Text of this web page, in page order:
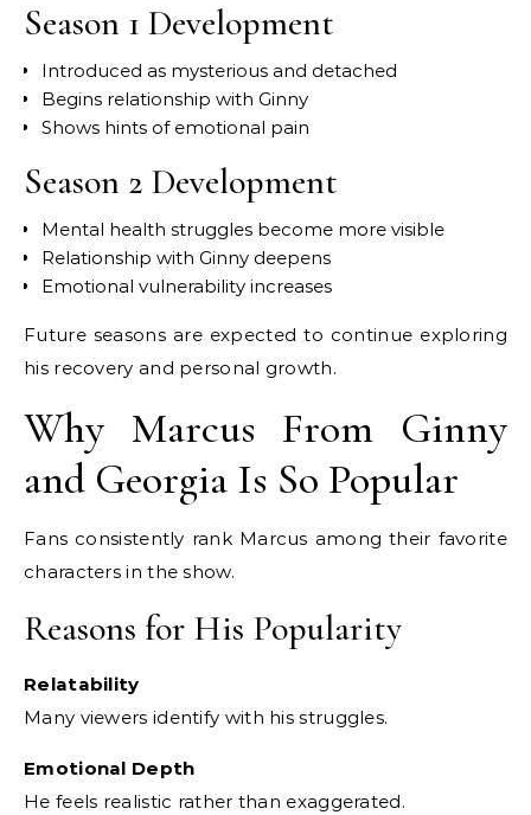
Season 1 Development
Introduced as mysterious and detached
Begins relationship with Ginny
Shows hints of emotional pain
Season 2 Development
Mental health struggles become more visible
Relationship with Ginny deepens
Emotional vulnerability increases
Future seasons are expected to continue exploring
his recovery and personal growth.
Why Marcus From Ginny
and Georgia Is So Popular
Fans consistently rank Marcus among their favorite
characters in the show.
Reasons for His Popularity
Relatability
Many viewers identify with his struggles.
Emotional Depth
He feels realistic rather than exaggerated.